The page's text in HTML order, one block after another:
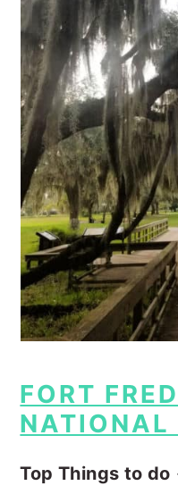
FORT
NATIONAL
Top Things to do